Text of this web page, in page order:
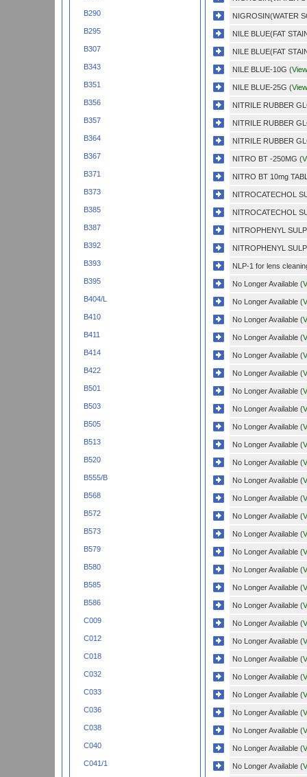
B290
B295
B307
B343
B351
B356
B357
B364
B367
B371
B373
B385
B387
B392
B393
B395
B404/L
B410
B411
B414
B422
B501
B503
B505
B513
B520
B555/B
B568
B572
B573
B579
B580
B585
B586
C009
C012
C018
C032
C033
C036
C038
C040
C041/1
NIGROSIN(WATER
NILE BLUE(FAT
NILE BLUE(FAT
NILE BLUE-10G (
NILE BLUE-25G (
NITRILE RUBBER
NITRILE RUBBER
NITRILE RUBBER
NITRO BT -250MG (
NITRO BT 10mg
NITROCATECHOL
NITROCATECHOL
NITROPHENYL
NITROPHENYL
NLP-1 for lens
No Longer Available (
No Longer Available (
No Longer Available (
No Longer Available (
No Longer Available (
No Longer Available (
No Longer Available (
No Longer Available (
No Longer Available (
No Longer Available (
No Longer Available (
No Longer Available (
No Longer Available (
No Longer Available (
No Longer Available (
No Longer Available (
No Longer Available (
No Longer Available (
No Longer Available (
No Longer Available (
No Longer Available (
No Longer Available (
No Longer Available (
No Longer Available (
No Longer Available (
No Longer Available (
No Longer Available (
No Longer Available (